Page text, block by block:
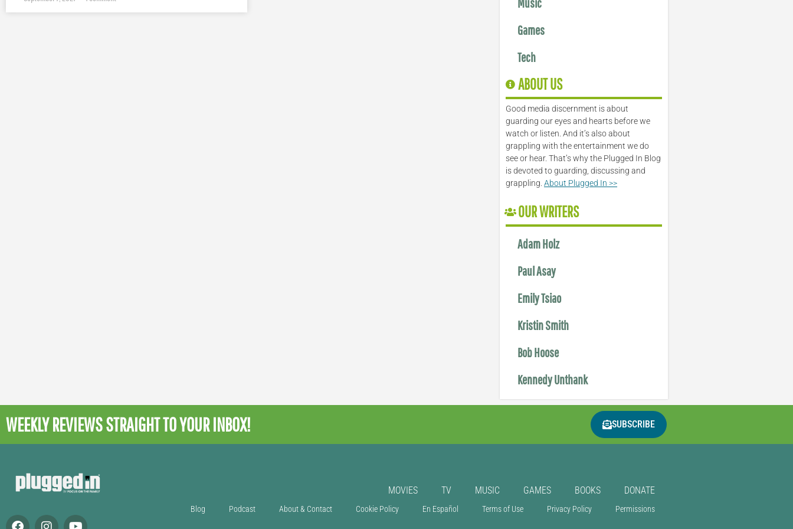
Games
Tech
ABOUT US
Good media discernment is about
guarding our eyes and hearts before we
watch or listen. And it’s also about
grappling with the entertainment we do
see or hear. That’s why the Plugged In Blog
is devoted to guarding, discussing and
grappling.About Plugged In >>
OUR WRITERS
Adam Holz
Paul Asay
Emily Tsiao
Kristin Smith
Bob Hoose
Kennedy Unthank
WEEKLY REVIEWSSTRAIGHT TO YOUR INBOX! SUBSCRIBE
MOVIES TV MUSIC GAMES BOOKS DONATE
Blog Podcast About & Contact Cookie Policy En Español Terms of Use Privacy Policy Permissions